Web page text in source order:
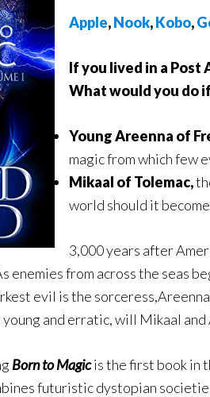
Apple,Nook,Kobo,
If you lived in a Post
What would you do
Young Areenna of
magic from which few
Mikaal of Tolemac,
world should it
3,000 years after
enemies from across the seas
evil is the
young and erratic, will Mikaal
Born to Magicis the first book in
futuristic dystopian